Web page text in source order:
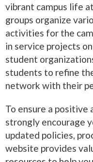
vibrant campus life
groups organize
activities for the
in service projects
student
students to refine
network with their
To ensure a
strongly encourage
updated policies,
website provides